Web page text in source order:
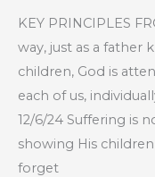
KEY PRINCIPLES
way, just as a father
children, God is
each of us,
12/6/24 Suffering is
showing His
forget